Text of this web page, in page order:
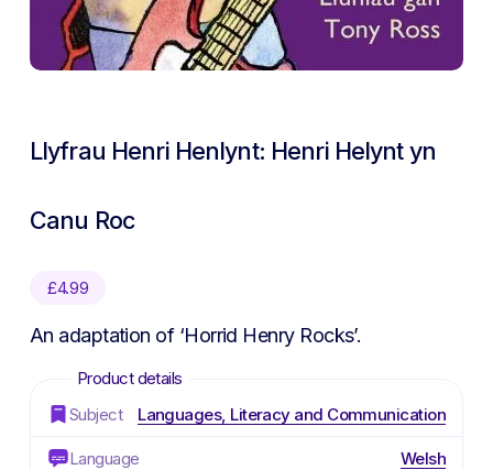
Llyfrau Henri Henlynt: Henri Helynt yn
Canu Roc
£4.99
An adaptation of ‘Horrid Henry Rocks’.
Subject Languages, Literacy and Communication
Language Welsh